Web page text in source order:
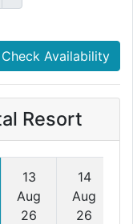
Check Availability
Resort
13
Aug
26
14
Aug
26